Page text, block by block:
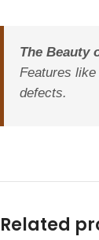
The Beauty
Features
defects.
Related